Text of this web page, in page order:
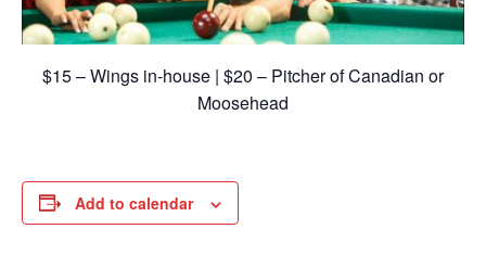
$15 – Wings in-house | $20 – Pitcher of Canadian or
Moosehead
Add to calendar